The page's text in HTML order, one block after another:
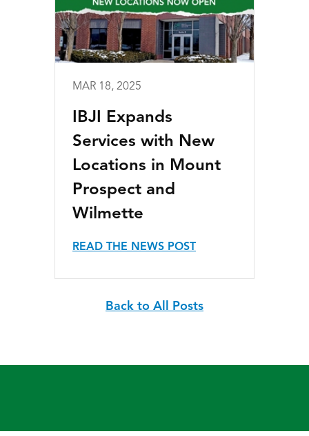
MAR 18, 2025
IBJI Expands
Services with New
Locations in Mount
Prospect and
Wilmette
READ THE NEWS POST
Back to All Posts